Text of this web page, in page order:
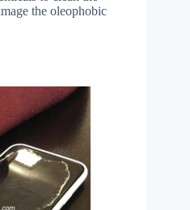
the oleophobic